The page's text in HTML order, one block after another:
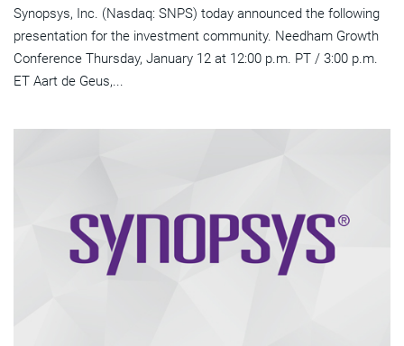
Synopsys, Inc. (Nasdaq: SNPS) today announced the following
presentation for the investment community. Needham Growth
Conference Thursday, January 12 at 12:00 p.m. PT / 3:00 p.m.
ET Aart de Geus,...